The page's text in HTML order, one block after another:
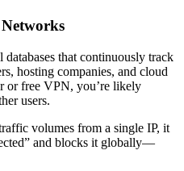
that continuously track
hosting companies, and cloud
or free VPN, you’re likely
users.
volumes from a single IP, it
and blocks it globally—